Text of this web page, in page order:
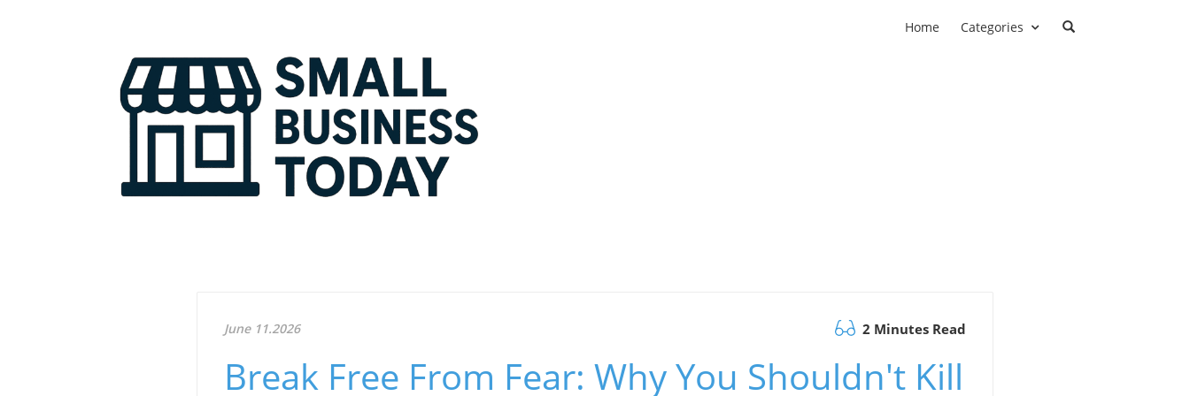
Home Categories
June 11.2026 2 Minutes Read
Break Free From Fear: Why You Shouldn't Kill